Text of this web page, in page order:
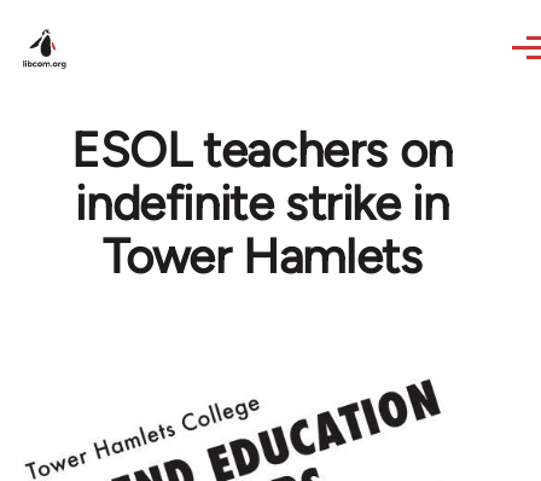
ESOL teachers on
indefinite strike in
Tower Hamlets